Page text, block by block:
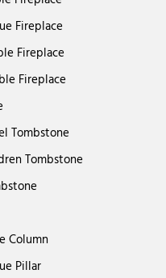
Fireplace
Fireplace
Fireplace
Tombstone
Tombstone
Column
Pillar